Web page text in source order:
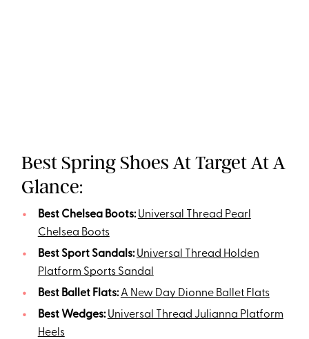
Best Spring Shoes At Target At A
Glance:
Best Chelsea Boots: Universal Thread Pearl
Chelsea Boots
Best Sport Sandals: Universal Thread Holden
Platform Sports Sandal
Best Ballet Flats: A New Day Dionne Ballet Flats
Best Wedges: Universal Thread Julianna Platform
Heels